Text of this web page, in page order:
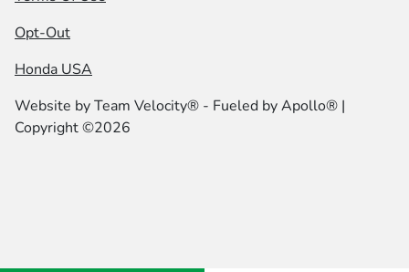
Opt-Out
Honda USA
Website byTeam Velocity® - Fueled by Apollo® |
Copyright ©2026